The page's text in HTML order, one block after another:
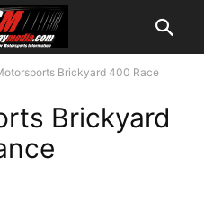
Brickyard 400 Race
Brickyard